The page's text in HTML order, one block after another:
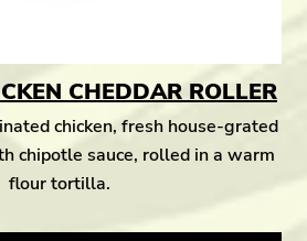
CHEDDAR ROLLER
chicken, fresh house-grated
chipotle sauce, rolled in a warm
flour tortilla.